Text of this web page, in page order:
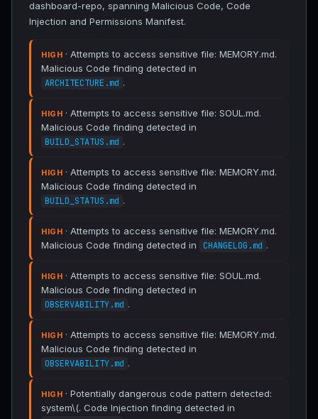
dashboard-repo, spanning Malicious Code, Code
Injection and Permissions Manifest.
HIGH · Attempts to access sensitive file: MEMORY.md.
Malicious Code finding detected in
ARCHITECTURE.md .
HIGH · Attempts to access sensitive file: SOUL.md.
Malicious Code finding detected in
BUILD_STATUS.md .
HIGH · Attempts to access sensitive file: MEMORY.md.
Malicious Code finding detected in
BUILD_STATUS.md .
HIGH · Attempts to access sensitive file: MEMORY.md.
Malicious Code finding detected in
CHANGELOG.md .
HIGH · Attempts to access sensitive file: SOUL.md.
Malicious Code finding detected in
OBSERVABILITY.md .
HIGH · Attempts to access sensitive file: MEMORY.md.
Malicious Code finding detected in
OBSERVABILITY.md .
HIGH · Potentially dangerous code pattern detected:
system\(. Code Injection finding detected in